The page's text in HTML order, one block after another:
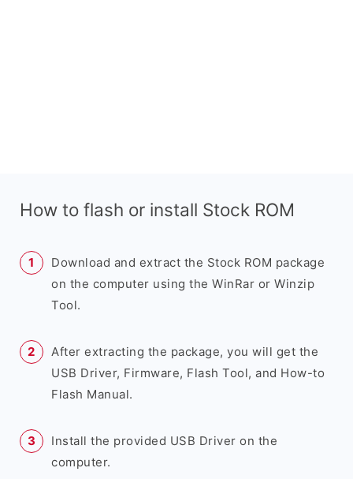
How to flash or install Stock ROM
Download and extract the Stock ROM package
on the computer using the WinRar or Winzip
Tool.
After extracting the package, you will get the
USB Driver, Firmware, Flash Tool, and How-to
Flash Manual.
Install the provided USB Driver on the
computer.